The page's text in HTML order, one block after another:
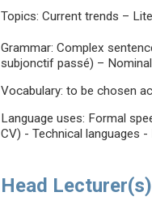
Topics: Current trends –
Grammar: Complex
subjonctif passé) –
Vocabulary: to be chosen
Language uses: Formal
CV) - Technical languages
Head Lecturer(s)